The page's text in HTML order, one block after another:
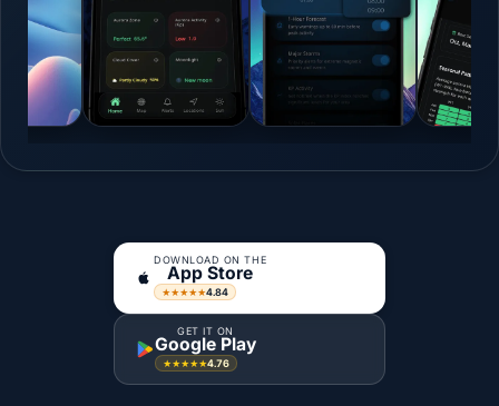
DOWNLOAD ON THE
App Store
★★★★★4.84
GET IT ON
Google Play
★★★★★4.76